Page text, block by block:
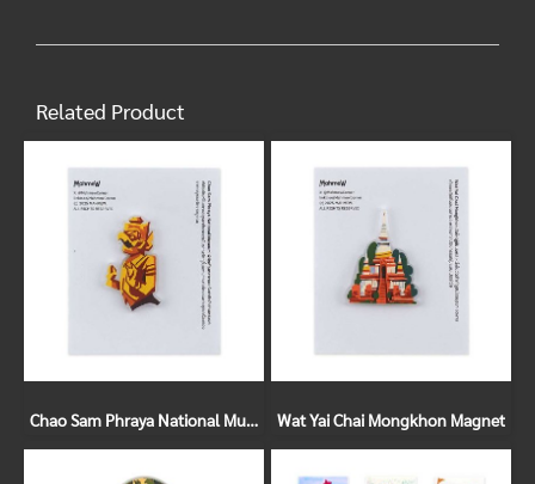
Related Product
Chao Sam Phraya National Museum Magnet Wat Yai Chai Mongkhon Magnet